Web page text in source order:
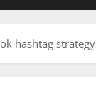
hashtag strategy